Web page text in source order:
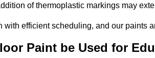
of thermoplastic markings may
with efficient scheduling, and our paints
Paint be Used for